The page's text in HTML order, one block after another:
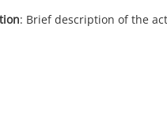
: Brief description of the